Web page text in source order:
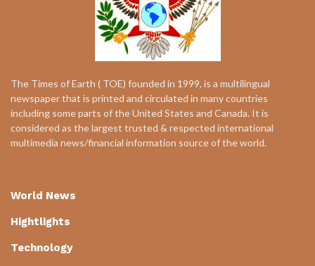
The Times of Earth ( TOE) founded in 1999, is a multilingual
newspaper that is printed and circulated in many countries
including some parts of the United States and Canada. It is
considered as the largest trusted & respected international
multimedia news/financial information source of the world.
World News
Hightlights
Technology